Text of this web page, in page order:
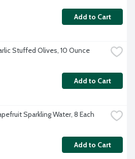
Add to Cart
Stuffed Olives, 10 Ounce
Add to Cart
Sparkling Water, 8 Each
Add to Cart